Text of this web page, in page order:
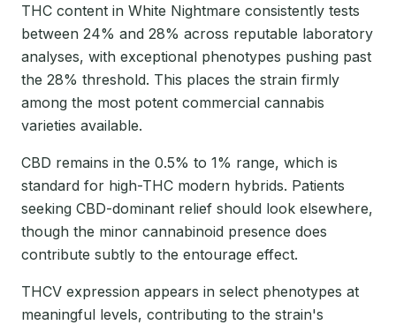
THC content in White Nightmare consistently tests
between 24% and 28% across reputable laboratory
analyses, with exceptional phenotypes pushing past
the 28% threshold. This places the strain firmly
among the most potent commercial cannabis
varieties available.
CBD remains in the 0.5% to 1% range, which is
standard for high-THC modern hybrids. Patients
seeking CBD-dominant relief should look elsewhere,
though the minor cannabinoid presence does
contribute subtly to the entourage effect.
THCV expression appears in select phenotypes at
meaningful levels, contributing to the strain's